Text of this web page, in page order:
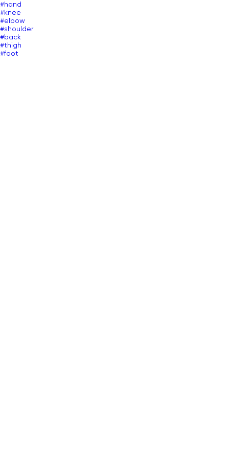
#hand
#knee
#elbow
#shoulder
#back
#thigh
#foot